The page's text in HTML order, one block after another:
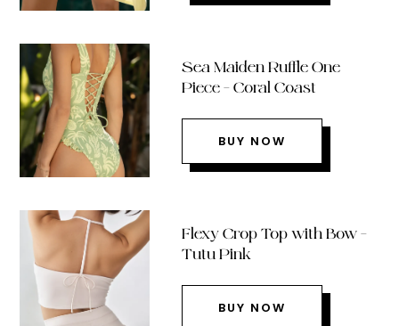
Sea Maiden Ruffle One
Piece – Coral Coast
BUY NOW
Flexy Crop Top with Bow –
Tutu Pink
BUY NOW